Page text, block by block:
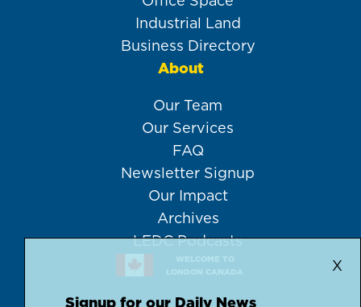
Industrial Land
Business Directory
About
Our Team
Our Services
FAQ
Newsletter Signup
Our Impact
Archives
LEDC Podcasts
WELCOME TO
LONDON CANADA
X
Signup for our Daily News